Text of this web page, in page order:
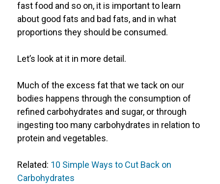
fast food and so on, it is important to learn
about good fats and bad fats, and in what
proportions they should be consumed.
Let’s look at it in more detail.
Much of the excess fat that we tack on our
bodies happens through the consumption of
refined carbohydrates and sugar, or through
ingesting too many carbohydrates in relation to
protein and vegetables.
Related: 10 Simple Ways to Cut Back on
Carbohydrates